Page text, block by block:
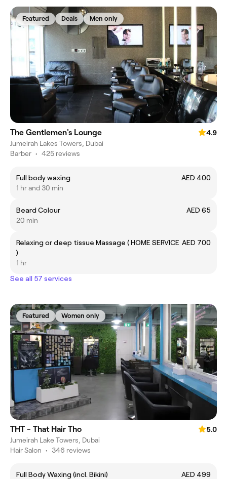
Featured Deals Men only
The Gentlemen's Lounge
4.9
Jumeirah Lakes Towers, Dubai
Barber • 425 reviews
Full body waxing
AED 400
1 hr and 30 min
Beard Colour
AED 65
20 min
Relaxing or deep tissue Massage ( HOME SERVICE
)
AED 700
1 hr
See all 57 services
Featured Women only
THT - That Hair Tho
5.0
Jumeirah Lake Towers, Dubai
Hair Salon • 346 reviews
Full Body Waxing (incl. Bikini) AED 499